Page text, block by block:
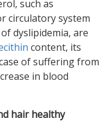
such as
circulatory system
dyslipidemia, are
content, its
of suffering from
in blood
hair healthy